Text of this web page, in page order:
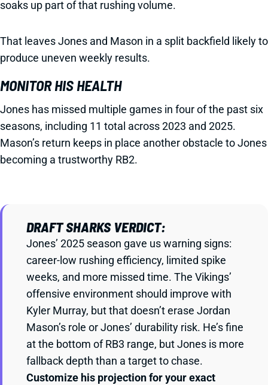
soaks up part of that rushing volume.
That leaves Jones and Mason in a split backfield likely to
produce uneven weekly results.
MONITOR HIS HEALTH
Jones has missed multiple games in four of the past six
seasons, including 11 total across 2023 and 2025.
Mason’s return keeps in place another obstacle to Jones
becoming a trustworthy RB2.
DRAFT SHARKS VERDICT:
Jones’ 2025 season gave us warning signs:
career-low rushing efficiency, limited spike
weeks, and more missed time. The Vikings’
offensive environment should improve with
Kyler Murray, but that doesn’t erase Jordan
Mason’s role or Jones’ durability risk. He’s fine
at the bottom of RB3 range, but Jones is more
fallback depth than a target to chase.
Customize his projection for your exact